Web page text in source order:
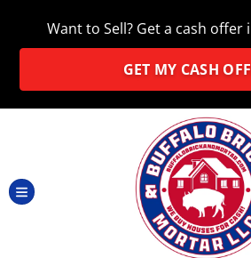
Want to Sell? Get a cash offer
GET MY CASH
TOGGLE MENU